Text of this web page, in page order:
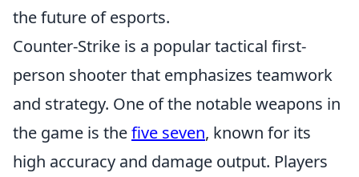
the future of esports.
Counter-Strike is a popular tactical first-
person shooter that emphasizes teamwork
and strategy. One of the notable weapons in
the game is thefive seven, known for its
high accuracy and damage output. Players